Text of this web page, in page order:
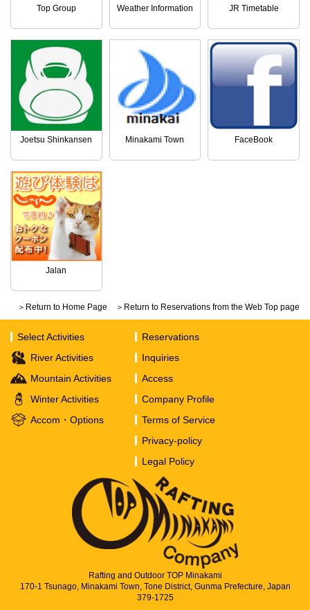
Top Group Weather Information JR Timetable
Joetsu Shinkansen Minakami Town FaceBook
Jalan
＞Return to Home Page ＞Return to Reservations from the Web Top page
Select Activities
River Activities
Mountain Activities
Winter Activities
Accom・Options
Reservations
Inquiries
Access
Company Profile
Terms of Service
Privacy-policy
Legal Policy
Rafting and Outdoor TOP Minakami
170-1 Tsunago, Minakami Town, Tone District, Gunma Prefecture, Japan
379-1725